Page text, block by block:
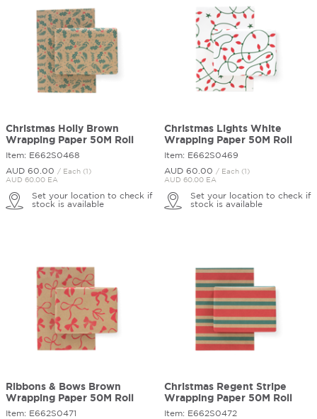
Christmas Holly Brown
Wrapping Paper 50M Roll
Item: E662S0468
AUD 60. 00 / Each (1)
AUD 60.00 EA
Set your location to check if
stock is available
Christmas Lights White
Wrapping Paper 50M Roll
Item: E662S0469
AUD 60. 00 / Each (1)
AUD 60.00 EA
Set your location to check if
stock is available
Ribbons & Bows Brown
Wrapping Paper 50M Roll
Item: E662S0471
Christmas Regent Stripe
Wrapping Paper 50M Roll
Item: E662S0472